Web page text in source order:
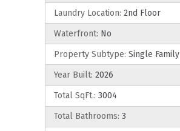
Laundry Location: 2nd Floor
Waterfront: No
Property Subtype: Single Family
Year Built: 2026
Total SqFt.: 3004
Total Bathrooms: 3